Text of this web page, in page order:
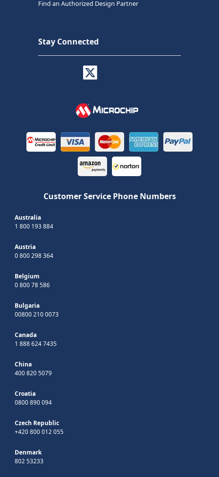
Find an Authorized Design Partner
Stay Connected
Customer Service Phone Numbers
Australia
1 800 193 884
Austria
0 800 298 364
Belgium
0 800 78 586
Bulgaria
00800 210 0073
Canada
1 888 624 7435
China
400 820 5079
Croatia
0800 890 094
Czech Republic
+420 800 012 055
Denmark
802 53233